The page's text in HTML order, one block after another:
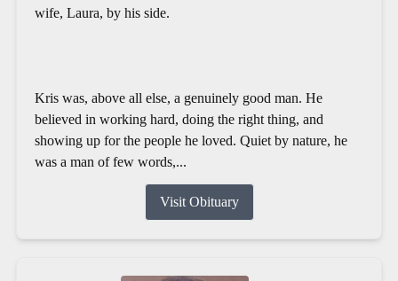
wife, Laura, by his side.
Kris was, above all else, a genuinely good man. He
believed in working hard, doing the right thing, and
showing up for the people he loved. Quiet by nature, he
was a man of few words,...
Visit Obituary